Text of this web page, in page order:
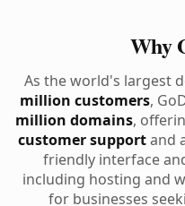
Why
As the world's largest
million customers,
million domains,
customer supportand
friendly interface
including hosting and
for businesses